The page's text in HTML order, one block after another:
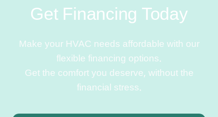
Get Financing Today
Make your HVAC needs affordable with our
flexible financing options.
Get the comfort you deserve, without the
financial stress.